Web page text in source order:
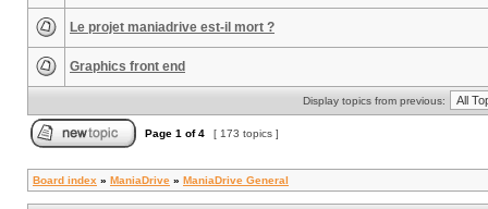
Le projet maniadrive est-il mort ?
Graphics front end
Display topics from previous:
Page 1 of4 [ 173 topics ]
Board index » ManiaDrive » ManiaDrive General